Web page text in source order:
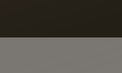
and SMS.